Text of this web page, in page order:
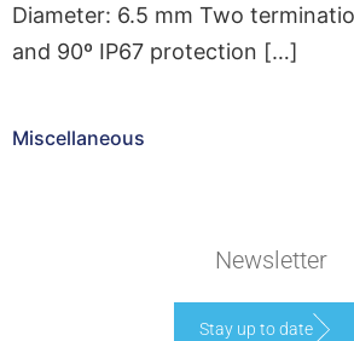
Diameter: 6.5 mm Two
and 90º IP67 protection […]
Miscellaneous
Newsletter
Stay up to date